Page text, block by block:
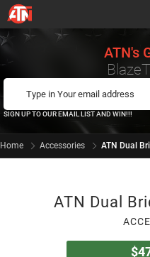
ATN's
SIGN UP TO OUR EMAIL LIST AND WIN!!!
Home Accessories ATN Dual
ATN Dual